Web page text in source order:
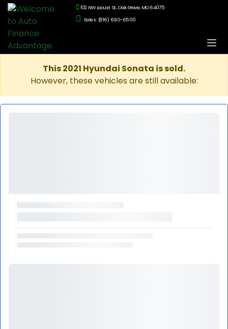
102 NW Locust St., Oak Grove, MO 64075
Sales: (816) 690-6500
This 2021 Hyundai Sonata is sold.
However, these vehicles are still available: